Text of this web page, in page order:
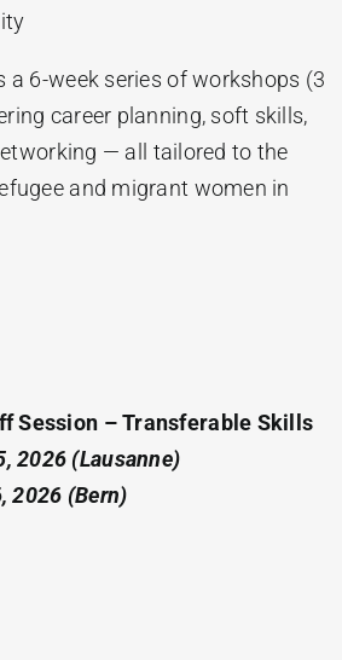
a 6-week series of workshops (3
career planning, soft skills,
— all tailored to the
and migrant women in
Session – Transferable Skills
2026 (Lausanne)
2026 (Bern)